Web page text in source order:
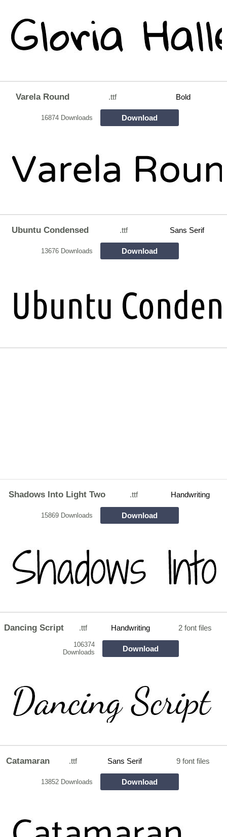
Varela Round .ttf Bold
16874 Downloads Download
Ubuntu Condensed .ttf Sans Serif
13676 Downloads Download
Shadows Into Light Two .ttf Handwriting
15869 Downloads Download
Dancing Script .ttf Handwriting 2 font files
106374
Downloads
Download
Catamaran .ttf Sans Serif 9 font files
13852 Downloads Download